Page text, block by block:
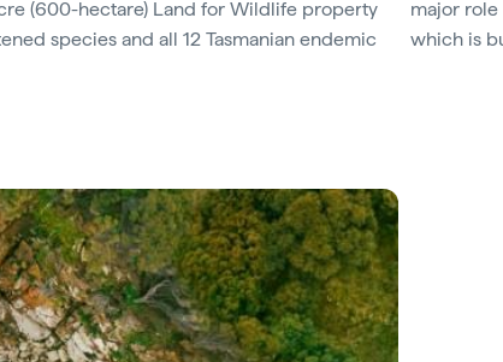
(600-hectare) Land for Wildlife property
species and all 12 Tasmanian endemic
major
which is